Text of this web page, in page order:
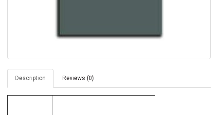
Description Reviews (0)